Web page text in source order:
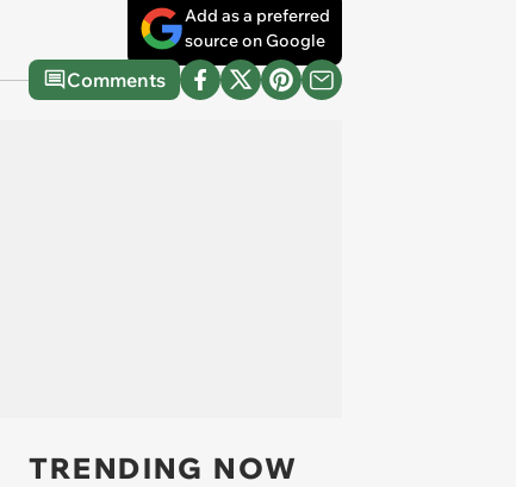
Add as a preferred
source on Google
Comments
TRENDING NOW